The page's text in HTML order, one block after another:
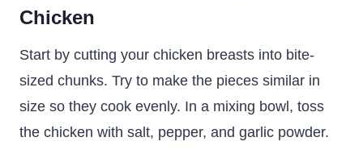
Chicken
Start by cutting your chicken breasts into bite-
sized chunks. Try to make the pieces similar in
size so they cook evenly. In a mixing bowl, toss
the chicken with salt, pepper, and garlic powder.